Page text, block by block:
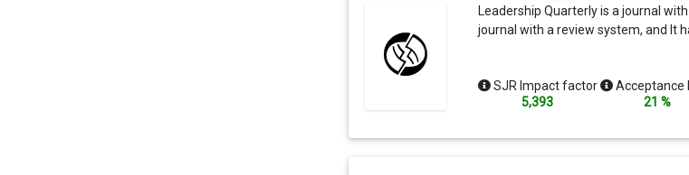
Leadership Quarterly is a journal
journal with a review system, and It
SJR Impact factor
5,393
Acceptance
21 %